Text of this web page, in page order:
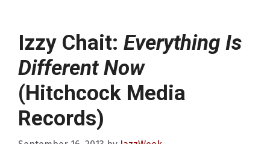
Izzy Chait: Everything Is
Different Now
(Hitchcock Media
Records)